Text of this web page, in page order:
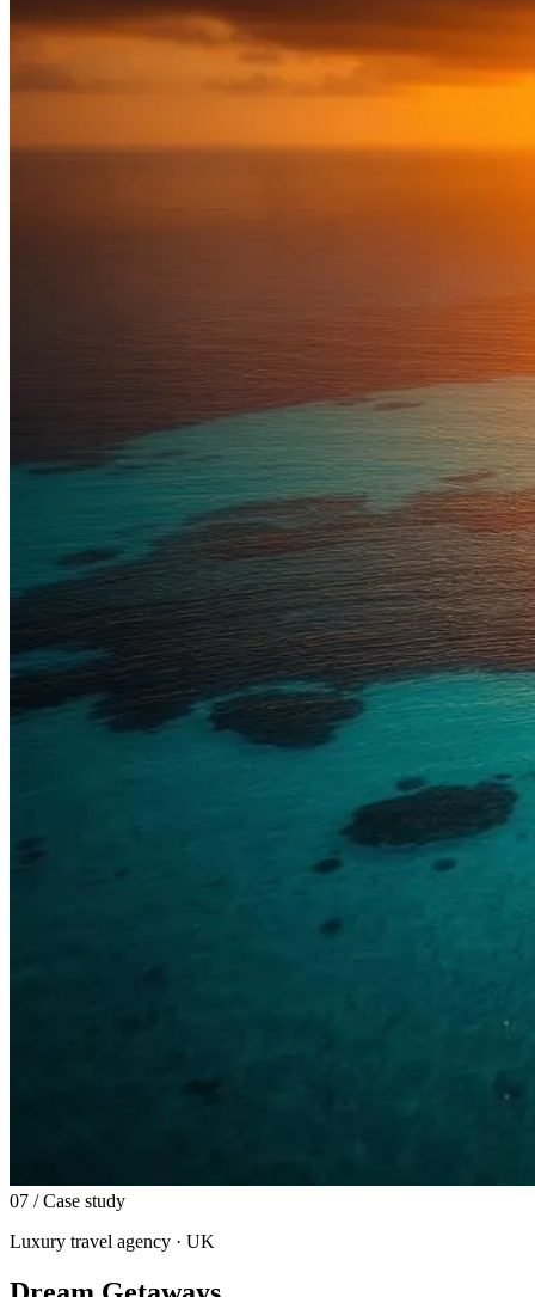
07 / Case study
Luxury travel agency · UK